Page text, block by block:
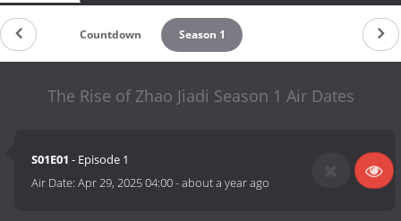
Countdown Season 1
The Rise of Zhao Jiadi Season 1 Air Dates
S01E01 - Episode 1
Air Date:Apr 29, 2025 04:00-about a year ago